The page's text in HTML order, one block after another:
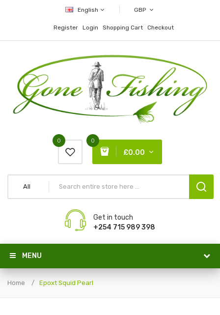
English GBP
Register Login Shopping Cart Checkout
0
£0.00
0
All
Get in touch
+254 715 989 398
MENU
Home Epoxt Squid Pearl